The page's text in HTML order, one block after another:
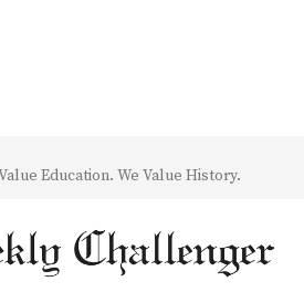
Education. We Value History.